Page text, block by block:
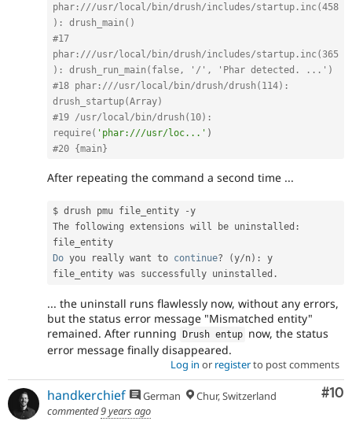
phar: ///usr/local/bin/drush/includes/startup.inc(458
): drush_main()
#17
phar: ///usr/local/bin/drush/includes/startup.inc(365
): drush_run_main(false, '/', 'Phar detected. ...')
#18 phar: ///usr/local/bin/drush/drush(114):
drush_startup(Array)
#19 /usr/local/bin/drush(10):
require( 'phar:///usr/loc...' )
#20 {main}
After repeating the command a second time ...
$ drush pmu file_entity -y
The following extensions will be uninstalled :
Do you really want to continue? (y/n) :
y
file_entity was successfully uninstalled .
... the uninstall runs flawlessly now, without any errors,
but the status error message "Mismatched entity"
remained. After running Drush entup now, the status
error message finally disappeared.
Log in or registerto post comments
#10
handkerchief German
Chur, Switzerland
commented9 years ago